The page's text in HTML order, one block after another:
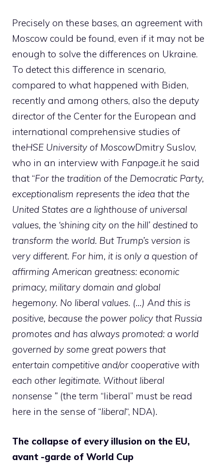
Precisely on these bases, an agreement with
Moscow could be found, even if it may not be
enough to solve the differences on Ukraine.
To detect this difference in scenario,
compared to what happened with Biden,
recently and among others, also the deputy
director of the Center for the European and
international comprehensive studies of
theHSE University of MoscowDmitry Suslov,
who in an interview with Fanpage.ithe said
that “For the tradition of the Democratic Party,
exceptionalism represents the idea that the
United States are a lighthouse of universal
values, the ‘shining city on the hill’ destined to
transform the world. But Trump’s version is
very different. For him, it is only a question of
affirming American greatness: economic
primacy, military domain and global
hegemony. No liberal values. (…) And this is
positive, because the power policy that Russia
promotes and has always promoted: a world
governed by some great powers that
entertain competitive and/or cooperative with
each other legitimate. Without liberal
nonsense ” (the term “liberal” must be read
here in the sense of “liberal“, NDA).
The collapse of every illusion on the EU,
avant -garde of World Cup